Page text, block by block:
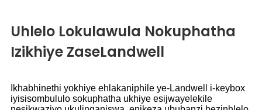
Uhlelo Lokulawula Nokuphatha
Izikhiye ZaseLandwell
Ikhabhinethi yokhiye ehlakaniphile ye-Landwell i-keybox
iyisisombululo sokuphatha ukhiye esijwayelekile